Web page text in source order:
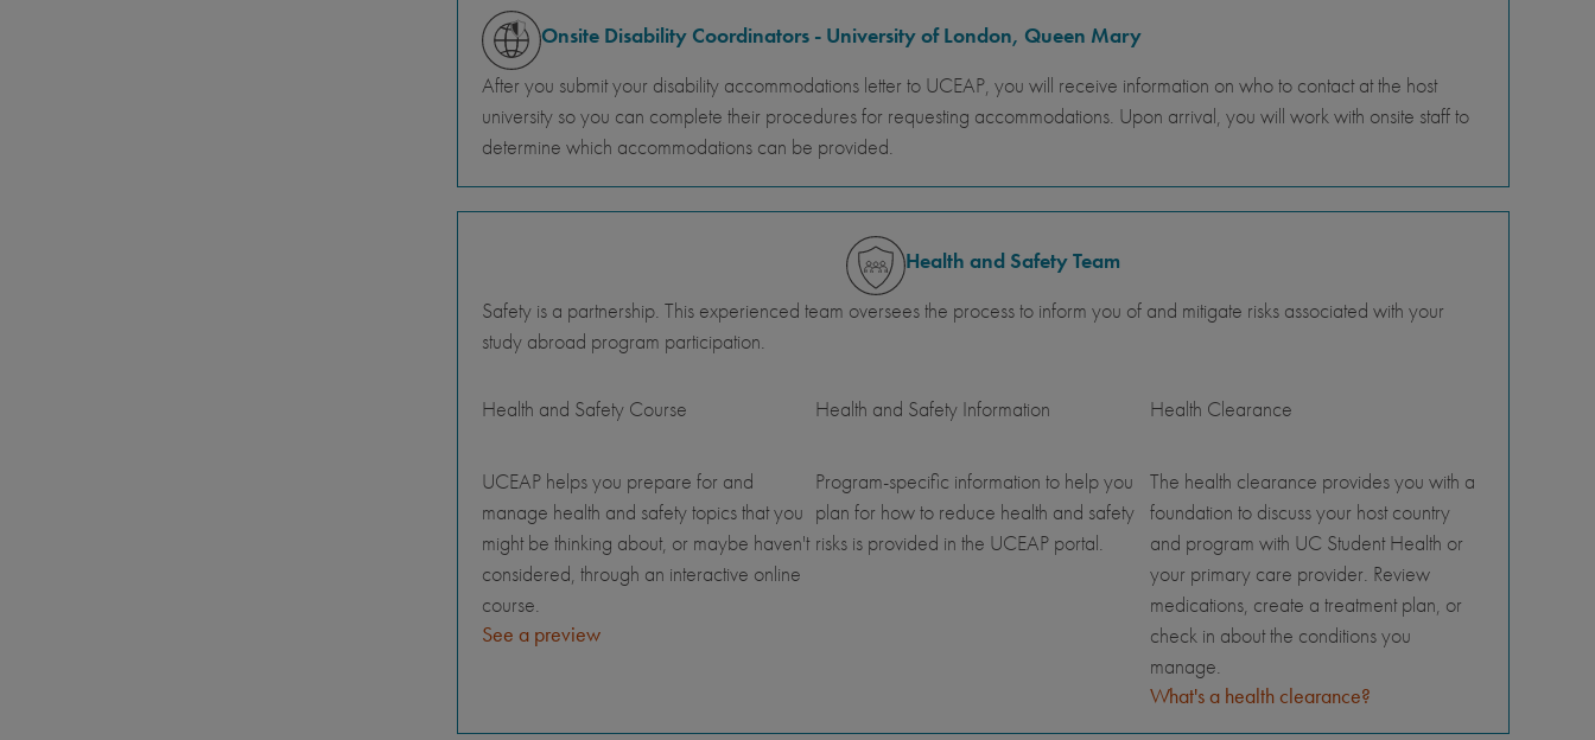
Onsite Disability Coordinators - University of London, Queen Mary
After you submit your disability accommodations letter to UCEAP, you will receive information on who to contact at the host
university so you can complete their procedures for requesting accommodations. Upon arrival, you will work with onsite staff to
determine which accommodations can be provided.
Health and Safety Team
Safety is a partnership. This experienced team oversees the process to inform you of and mitigate risks associated with your
study abroad program participation.
Health and Safety Course
UCEAP helps you prepare for and
manage health and safety topics that you
might be thinking about, or maybe haven't
considered, through an interactive online
course.
See a preview
Health and Safety Information
Program-specific information to help you
plan for how to reduce health and safety
risks is provided in the UCEAP portal.
Health Clearance
The health clearance provides you with a
foundation to discuss your host country
and program with UC Student Health or
your primary care provider. Review
medications, create a treatment plan, or
check in about the conditions you
manage.
What's a health clearance?